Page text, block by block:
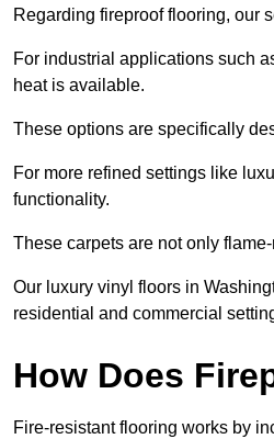
Regarding fireproof flooring, our
For industrial applications such
heat is available.
These options are specifically
For more refined settings like
functionality.
These carpets are not only
Our luxury vinyl floors in
residential and commercial
How Does
Fire-resistant flooring works by